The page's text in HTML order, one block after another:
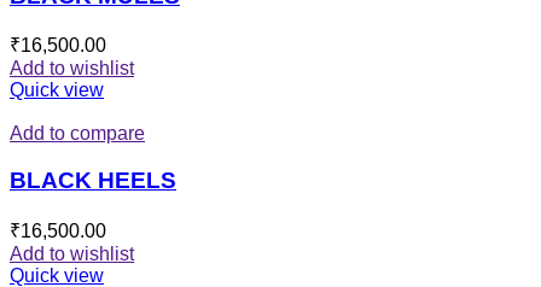
₹16,500.00
Add to wishlist
Quick view
Add to compare
BLACK HEELS
₹16,500.00
Add to wishlist
Quick view